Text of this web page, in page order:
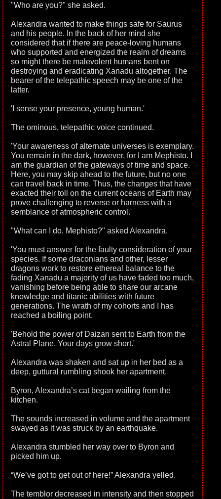
"Who are you?" she asked.
Alexandra wanted to make things safe for Saurus
and his people. In the back of her mind she
considered that if there are peace-loving humans
who supported and energized the realm of dreams
so might there be malevolent humans bent on
destroying and eradicating Xanadu altogether. The
bearer of the telepathic speech may be one of the
latter.
'I sense your presence, young human.'
The ominous, telepathic voice continued.
'Your awareness of alternate universes is exemplary.
You remain in the dark, however, for I am Mephisto. I
am the guardian of the gateways of time and space.
Here, you may skip ahead to the future, but no one
can travel back in time. Thus, the changes that have
exacted their toll on the current oceans of Earth may
prove challenging to reverse or harness with a
semblance of atmospheric control.'
"What can I do, Mephisto?" asked Alexandra.
'You must answer for the faulty consideration of your
species. If some draconians and other, lesser
dragons work to restore ethereal balance to the
fading Xanadu a majority of us have faded too much,
vanishing before being able to share our arcane
knowledge and titanic abilities with future
generations. The wrath of my cohorts and I has
reached a boiling point.
'Behold the power of Daizan sent to Earth from the
Astral Plane. Your days grow short.'
Alexandra was shaken and sat up in her bed as a
deep, guttural rumbling shook her apartment.
Byron, Alexandra’s cat began wailing from the
kitchen.
The sounds increased in volume and the apartment
swayed as it was struck by an earthquake.
Alexandra stumbled her way over to Byron and
picked him up.
“We’ve got to get out of here!” Alexandra yelled.
The temblor decreased in intensity and then stopped